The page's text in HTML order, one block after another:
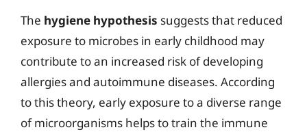
The hygiene hypothesis suggests that reduced
exposure to microbes in early childhood may
contribute to an increased risk of developing
allergies and autoimmune diseases. According
to this theory, early exposure to a diverse range
of microorganisms helps to train the immune